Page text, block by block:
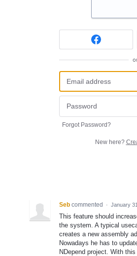
Forgot Password?
New here?
Seb commented · January
This feature should
the system. A typical
creates a new assembly
Nowadays he has to
NDepend project. With